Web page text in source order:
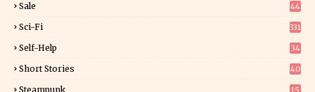
Sale 44
Sci-Fi 331
Self-Help
34
Short Stories 40
Steampunk 15